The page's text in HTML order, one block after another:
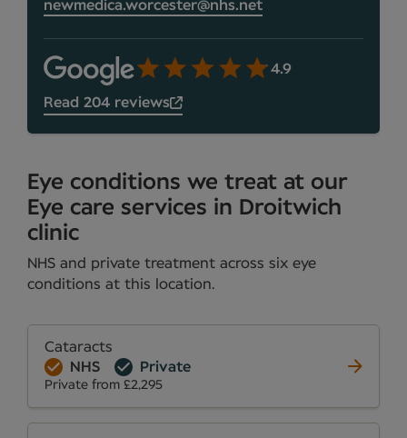
newmedica.worcester@nhs.net
4.9
Read 204 reviews
Eye conditions we treat at our
Eye care services in Droitwich
clinic
NHS and private treatment across six eye
conditions at this location.
Cataracts
NHS
Private
Private from £2,295